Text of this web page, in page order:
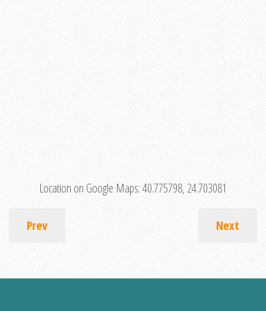
Location on Google Maps:40.775798, 24.703081
Prev Next